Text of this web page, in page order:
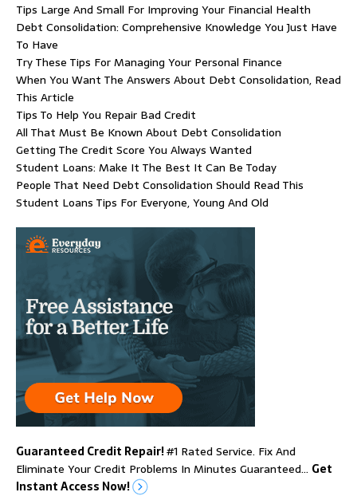
Tips Large And Small For Improving Your Financial Health
Debt Consolidation: Comprehensive Knowledge You Just Have
To Have
Try These Tips For Managing Your Personal Finance
When You Want The Answers About Debt Consolidation, Read
This Article
Tips To Help You Repair Bad Credit
All That Must Be Known About Debt Consolidation
Getting The Credit Score You Always Wanted
Student Loans: Make It The Best It Can Be Today
People That Need Debt Consolidation Should Read This
Student Loans Tips For Everyone, Young And Old
Guaranteed Credit Repair!#1 Rated Service. Fix And
Eliminate Your Credit Problems In Minutes Guaranteed… Get
Instant Access Now!